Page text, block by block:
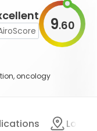
9.60
oncology